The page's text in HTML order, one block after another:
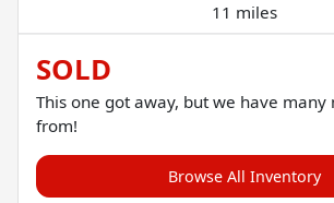
11 miles
SOLD
This one got away, but we have many
from!
Browse All Inventory